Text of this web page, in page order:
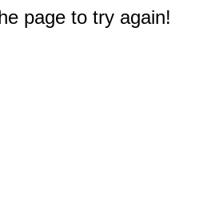
page to try again!